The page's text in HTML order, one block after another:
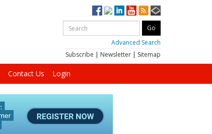
Advanced Search
Subscribe | Newsletter | Sitemap
Contact Us Login